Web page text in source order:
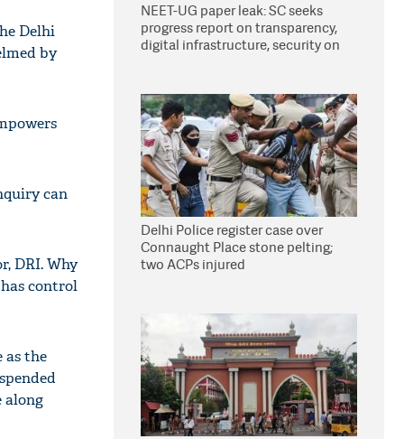
Delhi
by
can
DRI. Why
control
as the
along
NEET-UG paper leak: SC seeks
progress report on transparency,
digital infrastructure, security on
Delhi Police register case over
Connaught Place stone pelting;
two ACPs injured